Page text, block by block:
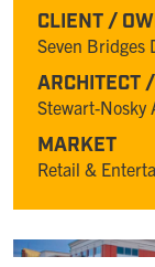
CLIENT /
Seven Bridges
ARCHITECT
Stewart-
MARKET
Retail &